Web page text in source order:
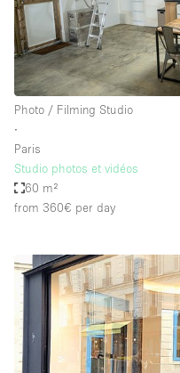
Photo / Filming Studio
∙
Paris
Studio photos et vidéos
60 m²
from 360€ per day